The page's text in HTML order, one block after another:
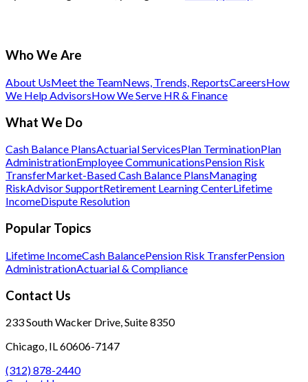
Who We Are
About UsMeet the TeamNews, Trends, ReportsCareersHow
We Help AdvisorsHow We Serve HR & Finance
What We Do
Cash Balance PlansActuarial ServicesPlan TerminationPlan
AdministrationEmployee CommunicationsPension Risk
TransferMarket-Based Cash Balance PlansManaging
RiskAdvisor SupportRetirement Learning CenterLifetime
IncomeDispute Resolution
Popular Topics
Lifetime IncomeCash BalancePension Risk TransferPension
AdministrationActuarial & Compliance
Contact Us
233 South Wacker Drive, Suite 8350
Chicago, IL 60606-7147
(312) 878-2440